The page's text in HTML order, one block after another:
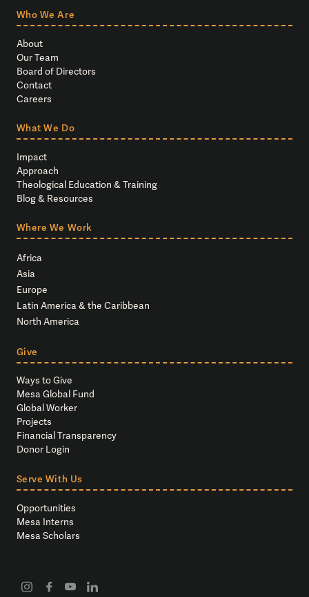
Who We Are
About
Our Team
Board of Directors
Contact
Careers
What We Do
Impact
Approach
Theological Education & Training
Blog & Resources
Where We Work
Africa
Asia
Europe
Latin America & the Caribbean
North America
Give
Ways to Give
Mesa Global Fund
Global Worker
Projects
Financial Transparency
Donor Login
Serve With Us
Opportunities
Mesa Interns
Mesa Scholars